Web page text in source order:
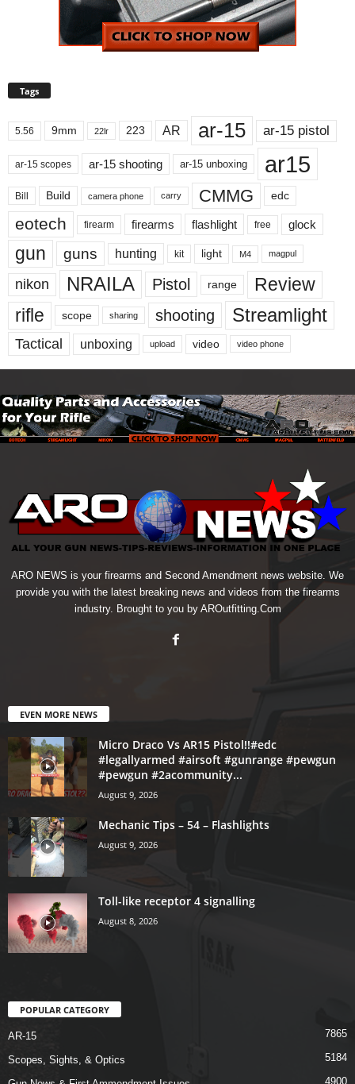
Tags
5.56 9mm 22lr 223 AR ar-15 ar-15 pistol
ar-15 scopes ar-15 shooting ar-15 unboxing ar15
Bill Build camera phone carry CMMG edc
eotech firearm firearms flashlight free glock
gun guns hunting kit light M4 magpul
nikon NRAILA Pistol range
Review
rifle
scope sharing shooting Streamlight
Tactical unboxing upload video video phone
ARO NEWS is your firearms and Second Amendment news website. We
provide you with the latest breaking news and videos from the firearms
industry. Brought to you by AROutfitting.Com
EVEN MORE NEWS
Micro Draco Vs AR15 Pistol!!#edc
#legallyarmed #airsoft #gunrange #pewgun
#pewgun #2acommunity...
August 9, 2026
Mechanic Tips – 54 – Flashlights
August 9, 2026
Toll-like receptor 4 signalling
August 8, 2026
POPULAR CATEGORY
AR-15 7865
Scopes, Sights, & Optics 5184
4900